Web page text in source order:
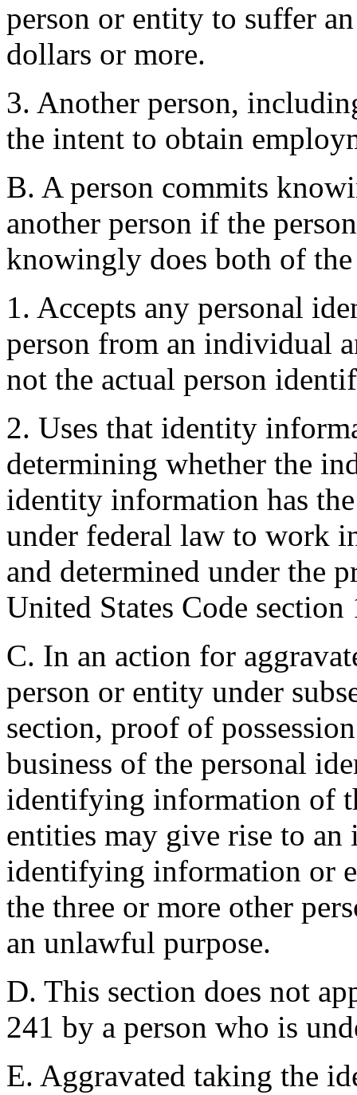
person or entity to suffer
dollars or more.
3. Another person,
the intent to obtain
B. A person commits
another person if the
knowingly does both of
1. Accepts any personal
person from an individual
not the actual person
2. Uses that identity
determining whether the
identity information has
under federal law to work
and determined under the
United States Code section
C. In an action for
person or entity under
section, proof of
business of the personal
identifying information of
entities may give rise to an
identifying information or
the three or more other
an unlawful purpose.
D. This section does not
241 by a person who is
E. Aggravated taking the